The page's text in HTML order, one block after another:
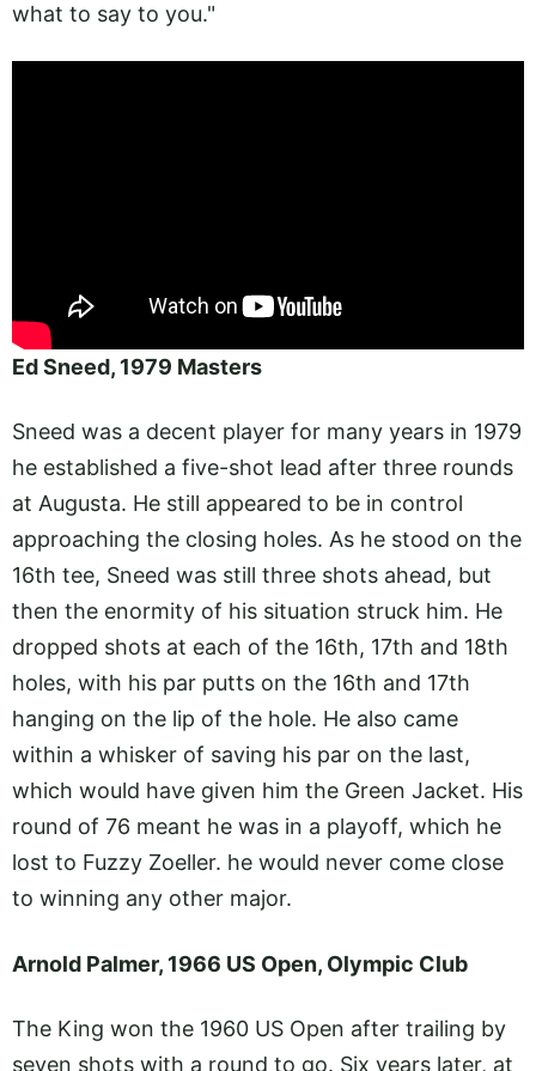
what to say to you."
Ed Sneed, 1979 Masters
Sneed was a decent player for many years in 1979
he established a five-shot lead after three rounds
at Augusta. He still appeared to be in control
approaching the closing holes. As he stood on the
16th tee, Sneed was still three shots ahead, but
then the enormity of his situation struck him. He
dropped shots at each of the 16th, 17th and 18th
holes, with his par putts on the 16th and 17th
hanging on the lip of the hole. He also came
within a whisker of saving his par on the last,
which would have given him the Green Jacket. His
round of 76 meant he was in a playoff, which he
lost to Fuzzy Zoeller. he would never come close
to winning any other major.
Arnold Palmer, 1966 US Open, Olympic Club
The King won the 1960 US Open after trailing by
seven shots with a round to go. Six years later, at